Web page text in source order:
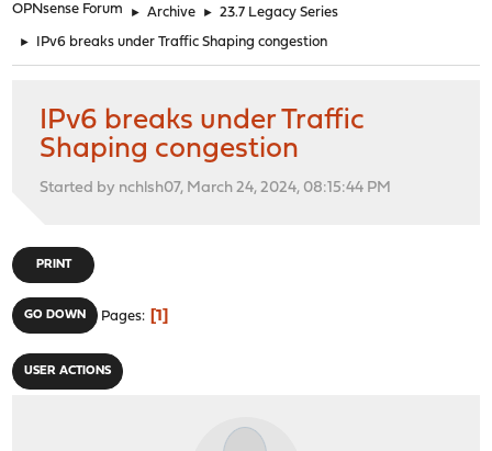
OPNsense Forum ► Archive ► 23.7 Legacy Series
► IPv6 breaks under Traffic Shaping congestion
IPv6 breaks under Traffic
Shaping congestion
Started by nchlsh07, March 24, 2024, 08:15:44 PM
PRINT
GO DOWN Pages 1
USER ACTIONS